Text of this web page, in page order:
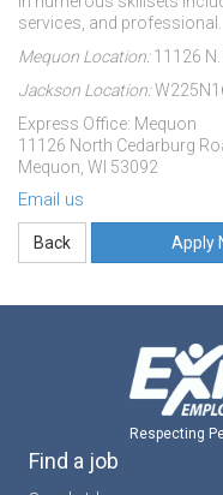
services, and professional.
Mequon Location:11126
Jackson Location:
Express Office: Mequon
11126 North Cedarburg
Mequon, WI 53092
Email us
Apply
Respecting
Find a job